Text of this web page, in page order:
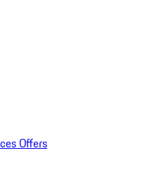
Offers